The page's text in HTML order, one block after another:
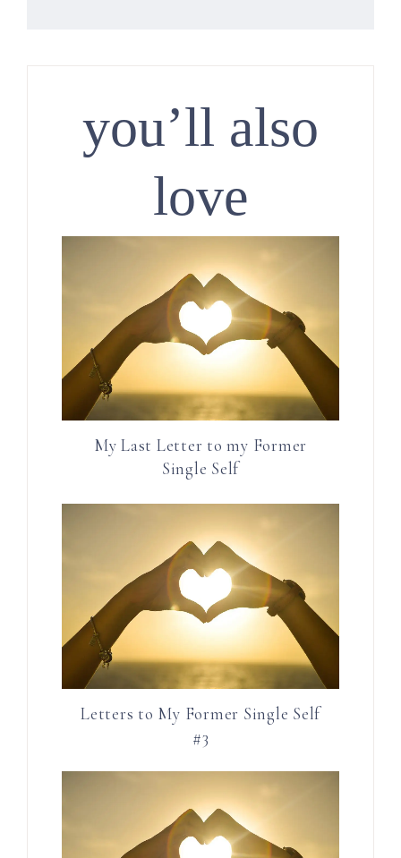
you’ll also
love
My Last Letter to my Former
Single Self
Letters to My Former Single Self
#3